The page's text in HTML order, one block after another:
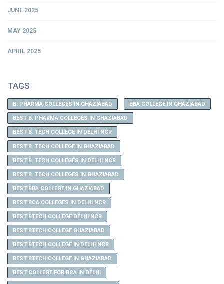
JUNE 2025
MAY 2025
APRIL 2025
TAGS
B. PHARMA COLLEGES IN GHAZIABAD BBA COLLEGE IN GHAZIABAD
BEST B. PHARMA COLLEGES IN GHAZIABAD
BEST B. TECH COLLEGE IN DELHI NCR
BEST B. TECH COLLEGE IN GHAZIABAD
BEST B. TECH COLLEGES IN DELHI NCR
BEST B. TECH COLLEGES IN GHAZIABAD
BEST BBA COLLEGE IN GHAZIABAD
BEST BCA COLLEGES IN DELHI NCR
BEST BTECH COLLEGE DELHI NCR
BEST BTECH COLLEGE GHAZIABAD
BEST BTECH COLLEGE IN DELHI NCR
BEST BTECH COLLEGE IN GHAZIABAD
BEST COLLEGE FOR BCA IN DELHI